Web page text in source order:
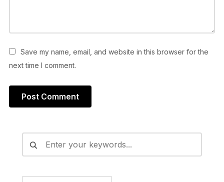
Save my name, email, and website in this browser for the
next time I comment.